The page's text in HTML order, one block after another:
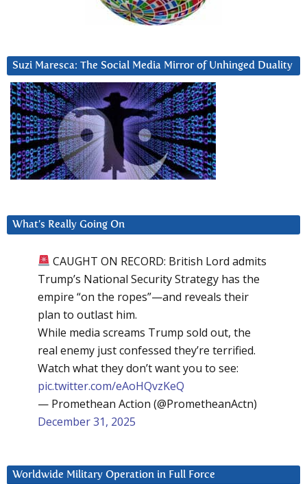
Suzi Maresca: The Social Media Mirror of Unhinged Duality
What’s Really Going On
CAUGHT ON RECORD: British Lord admits
Trump’s National Security Strategy has the
empire “on the ropes”—and reveals their
plan to outlast him.
While media screams Trump sold out, the
real enemy just confessed they’re terrified.
Watch what they don’t want you to see:
pic.twitter.com/eAoHQvzKeQ
— Promethean Action (@PrometheanActn)
December 31, 2025
Worldwide Military Operation in Full Force